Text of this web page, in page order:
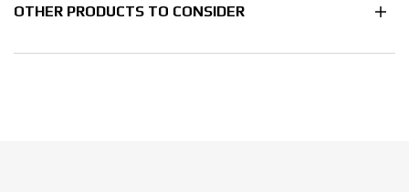
OTHER PRODUCTS TO CONSIDER